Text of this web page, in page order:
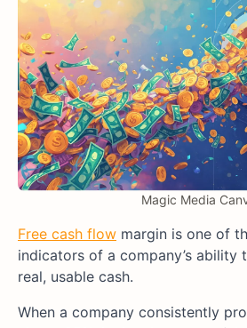
Magic Media
Free cash flow margin is one of
indicators of a company’s ability
real, usable cash.
When a company consistently